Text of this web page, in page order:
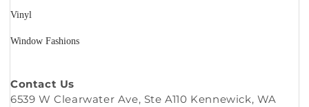
Vinyl
Window Fashions
Contact Us
6539 W Clearwater Ave, Ste A110 Kennewick, WA